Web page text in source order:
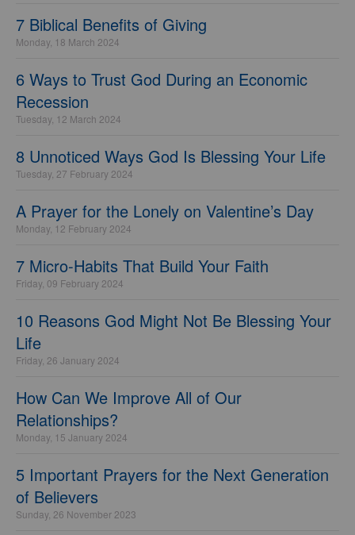
7 Biblical Benefits of Giving
Monday, 18 March 2024
6 Ways to Trust God During an Economic
Recession
Tuesday, 12 March 2024
8 Unnoticed Ways God Is Blessing Your Life
Tuesday, 27 February 2024
A Prayer for the Lonely on Valentine’s Day
Monday, 12 February 2024
7 Micro-Habits That Build Your Faith
Friday, 09 February 2024
10 Reasons God Might Not Be Blessing Your
Life
Friday, 26 January 2024
How Can We Improve All of Our
Relationships?
Monday, 15 January 2024
5 Important Prayers for the Next Generation
of Believers
Sunday, 26 November 2023